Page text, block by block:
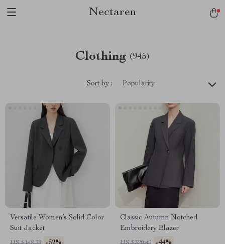
Nectaren
Clothing (945)
Sort by : Popularity
Versatile Women’s Solid Color
Suit Jacket
Classic Autumn Notched
Embroidery Blazer